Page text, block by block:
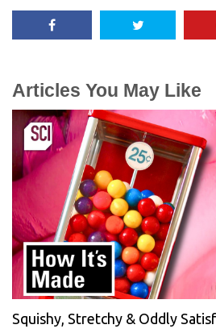
Articles You May Like
Squishy, Stretchy & Oddly